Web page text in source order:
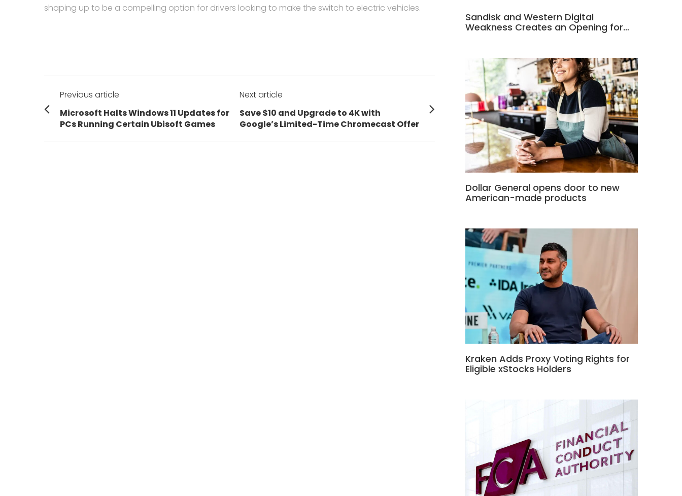
shaping up to be a compelling option for drivers looking to make the switch to electric vehicles.
Post
navigation
Previous article
Previous
post:
Microsoft Halts Windows 11 Updates for
PCs Running Certain Ubisoft Games
Next article
Next
post:
Save $10 and Upgrade to 4K with
Google’s Limited-Time Chromecast Offer
Sandisk and Western Digital
Weakness Creates an Opening for…
Dollar General opens door to new
American-made products
Kraken Adds Proxy Voting Rights for
Eligible xStocks Holders